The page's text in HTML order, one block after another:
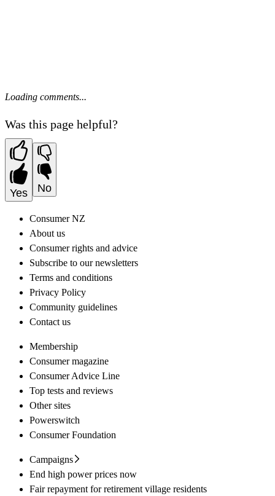
Loading comments...
Was this page helpful?
Yes No
Consumer NZ
About us
Consumer rights and advice
Subscribe to our newsletters
Terms and conditions
Privacy Policy
Community guidelines
Contact us
Membership
Consumer magazine
Consumer Advice Line
Top tests and reviews
Other sites
Powerswitch
Consumer Foundation
Campaigns
End high power prices now
Fair repayment for retirement village residents